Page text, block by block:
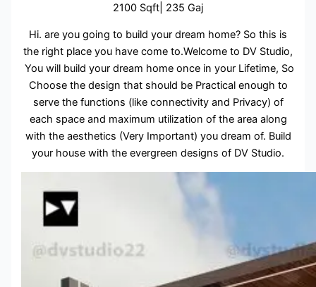
2100 Sqft| 235 Gaj
Hi. are you going to build your dream home? So this is
the right place you have come to.Welcome to DV Studio,
You will build your dream home once in your Lifetime, So
Choose the design that should be Practical enough to
serve the functions (like connectivity and Privacy) of
each space and maximum utilization of the area along
with the aesthetics (Very Important) you dream of. Build
your house with the evergreen designs of DV Studio.